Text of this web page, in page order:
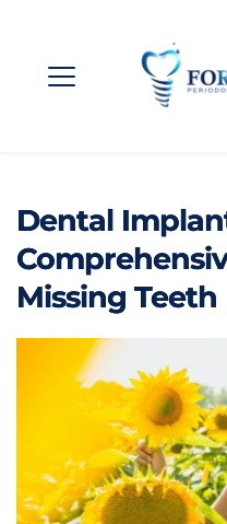
Dental
Missing Teeth